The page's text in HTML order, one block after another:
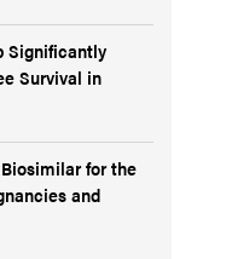
Significantly
Survival in
for the
and